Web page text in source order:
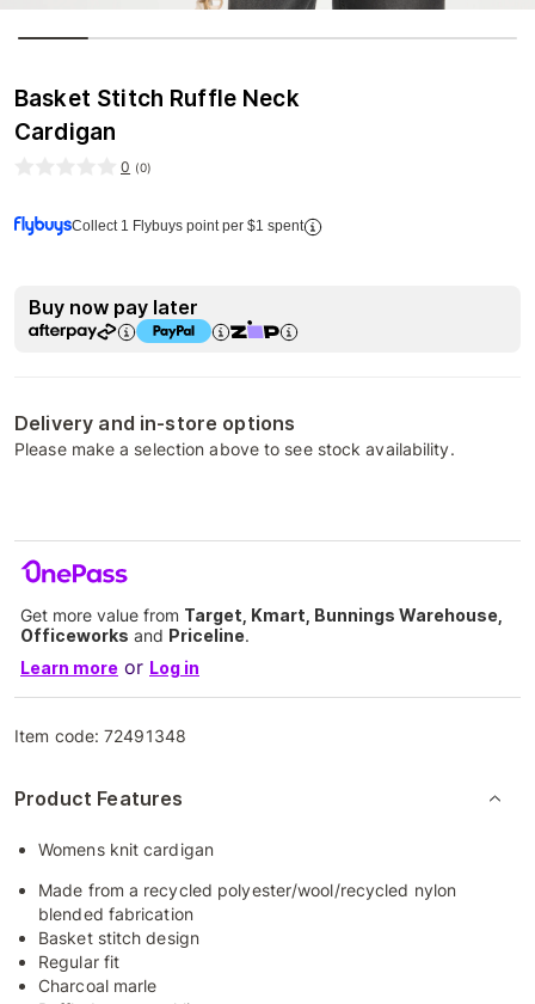
Basket Stitch Ruffle Neck
Cardigan
0 (0)
Collect 1 Flybuys point per $1 spent
Buy now pay later
Delivery and in-store options
Please make a selection above to see stock availability.
Get more value from Target, Kmart, Bunnings Warehouse,
Officeworks and Priceline.
Learn more or Log in
Item code:72491348
Product Features
Womens knit cardigan
Made from a recycled polyester/wool/recycled nylon
blended fabrication
Basket stitch design
Regular fit
Charcoal marle